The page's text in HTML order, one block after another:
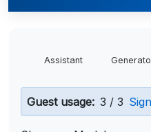
Assistant
Guest usage: 3 / 3